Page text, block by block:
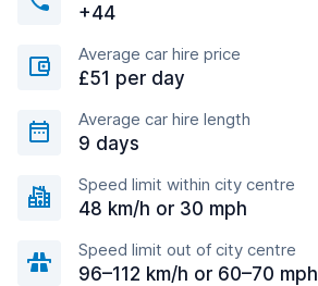
+44
Average car hire price
£51 per day
Average car hire length
9 days
Speed limit within city centre
48 km/h or 30 mph
Speed limit out of city centre
96–112 km/h or 60–70 mph